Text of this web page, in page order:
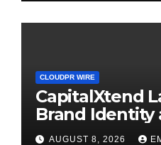
CLOUDPR WIRE
CapitalXtend
Brand Identity
Digital
AUGUST 8, 2026